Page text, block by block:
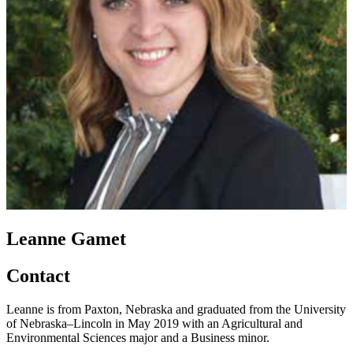
Leanne Gamet
Contact
Leanne is from Paxton, Nebraska and graduated from the University
of Nebraska–Lincoln in May 2019 with an Agricultural and
Environmental Sciences major and a Business minor.